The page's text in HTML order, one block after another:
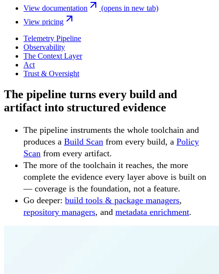
View documentation
(opens in new tab)
View pricing
Telemetry Pipeline
Observability
The Context Layer
Act
Trust & Oversight
The pipeline turns every build and
artifact into structured evidence
The pipeline instruments the whole toolchain and
produces a Build Scan from every build, a Policy
Scan from every artifact.
The more of the toolchain it reaches, the more
complete the evidence every layer above is built on
— coverage is the foundation, not a feature.
Go deeper: build tools & package managers,
repository managers, and metadata enrichment.